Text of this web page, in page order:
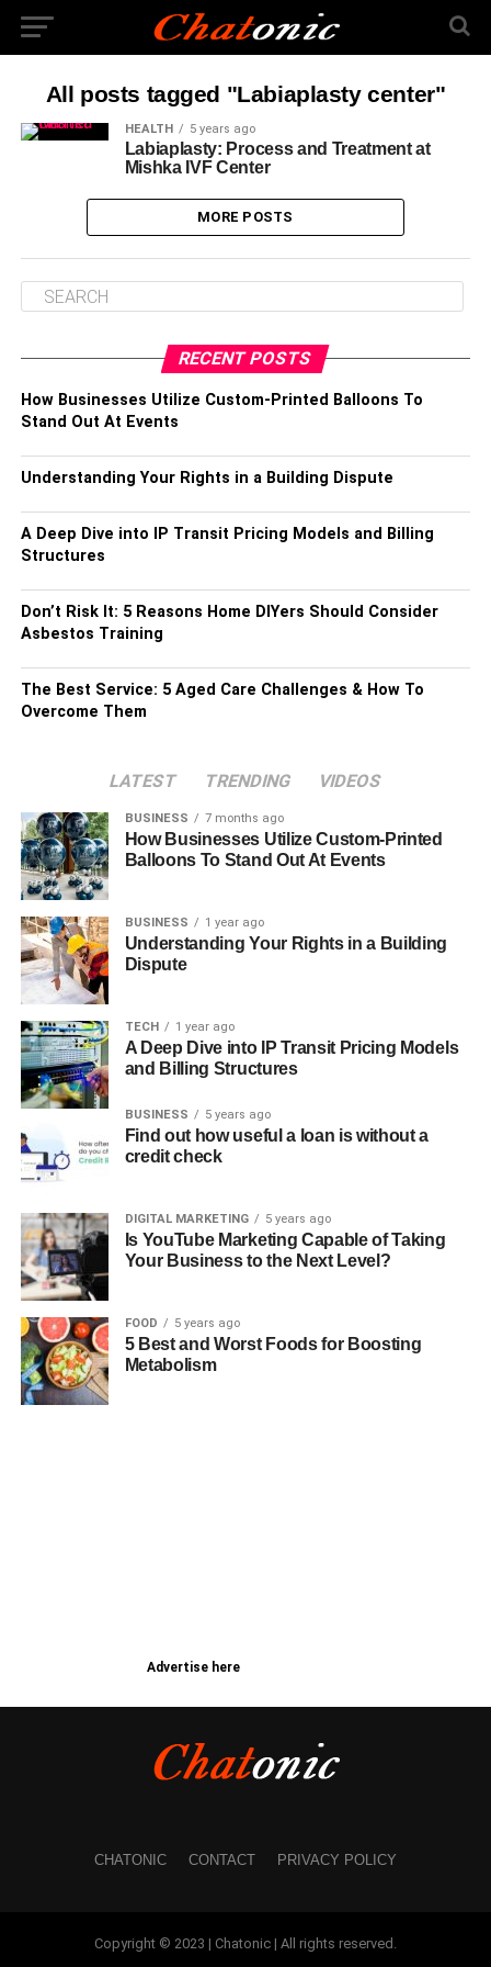
All posts tagged "Labiaplasty center"
HEALTH 5 years ago
Labiaplasty: Process and Treatment at
Mishka IVF Center
MORE POSTS
RECENT POSTS
How Businesses Utilize Custom-Printed Balloons To
Stand Out At Events
Understanding Your Rights in a Building Dispute
A Deep Dive into IP Transit Pricing Models and Billing
Structures
Don’t Risk It: 5 Reasons Home DIYers Should Consider
Asbestos Training
The Best Service: 5 Aged Care Challenges & How To
Overcome Them
LATEST TRENDING VIDEOS
BUSINESS 7 months ago
How Businesses Utilize Custom-Printed
Balloons To Stand Out At Events
BUSINESS 1 year ago
Understanding Your Rights in a Building
Dispute
TECH 1 year ago
A Deep Dive into IP Transit Pricing Models
and Billing Structures
BUSINESS 5 years ago
Find out how useful a loan is without a
credit check
DIGITAL MARKETING 5 years ago
Is YouTube Marketing Capable of Taking
Your Business to the Next Level?
FOOD 5 years ago
5 Best and Worst Foods for Boosting
Metabolism
Advertise here
CHATONIC CONTACT PRIVACY POLICY
Copyright © 2023 | Chatonic | All rights reserved.